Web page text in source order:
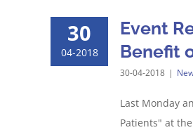
30
04-2018
Event
Benefit
30-04-2018 |
Last Monday
Patients" at